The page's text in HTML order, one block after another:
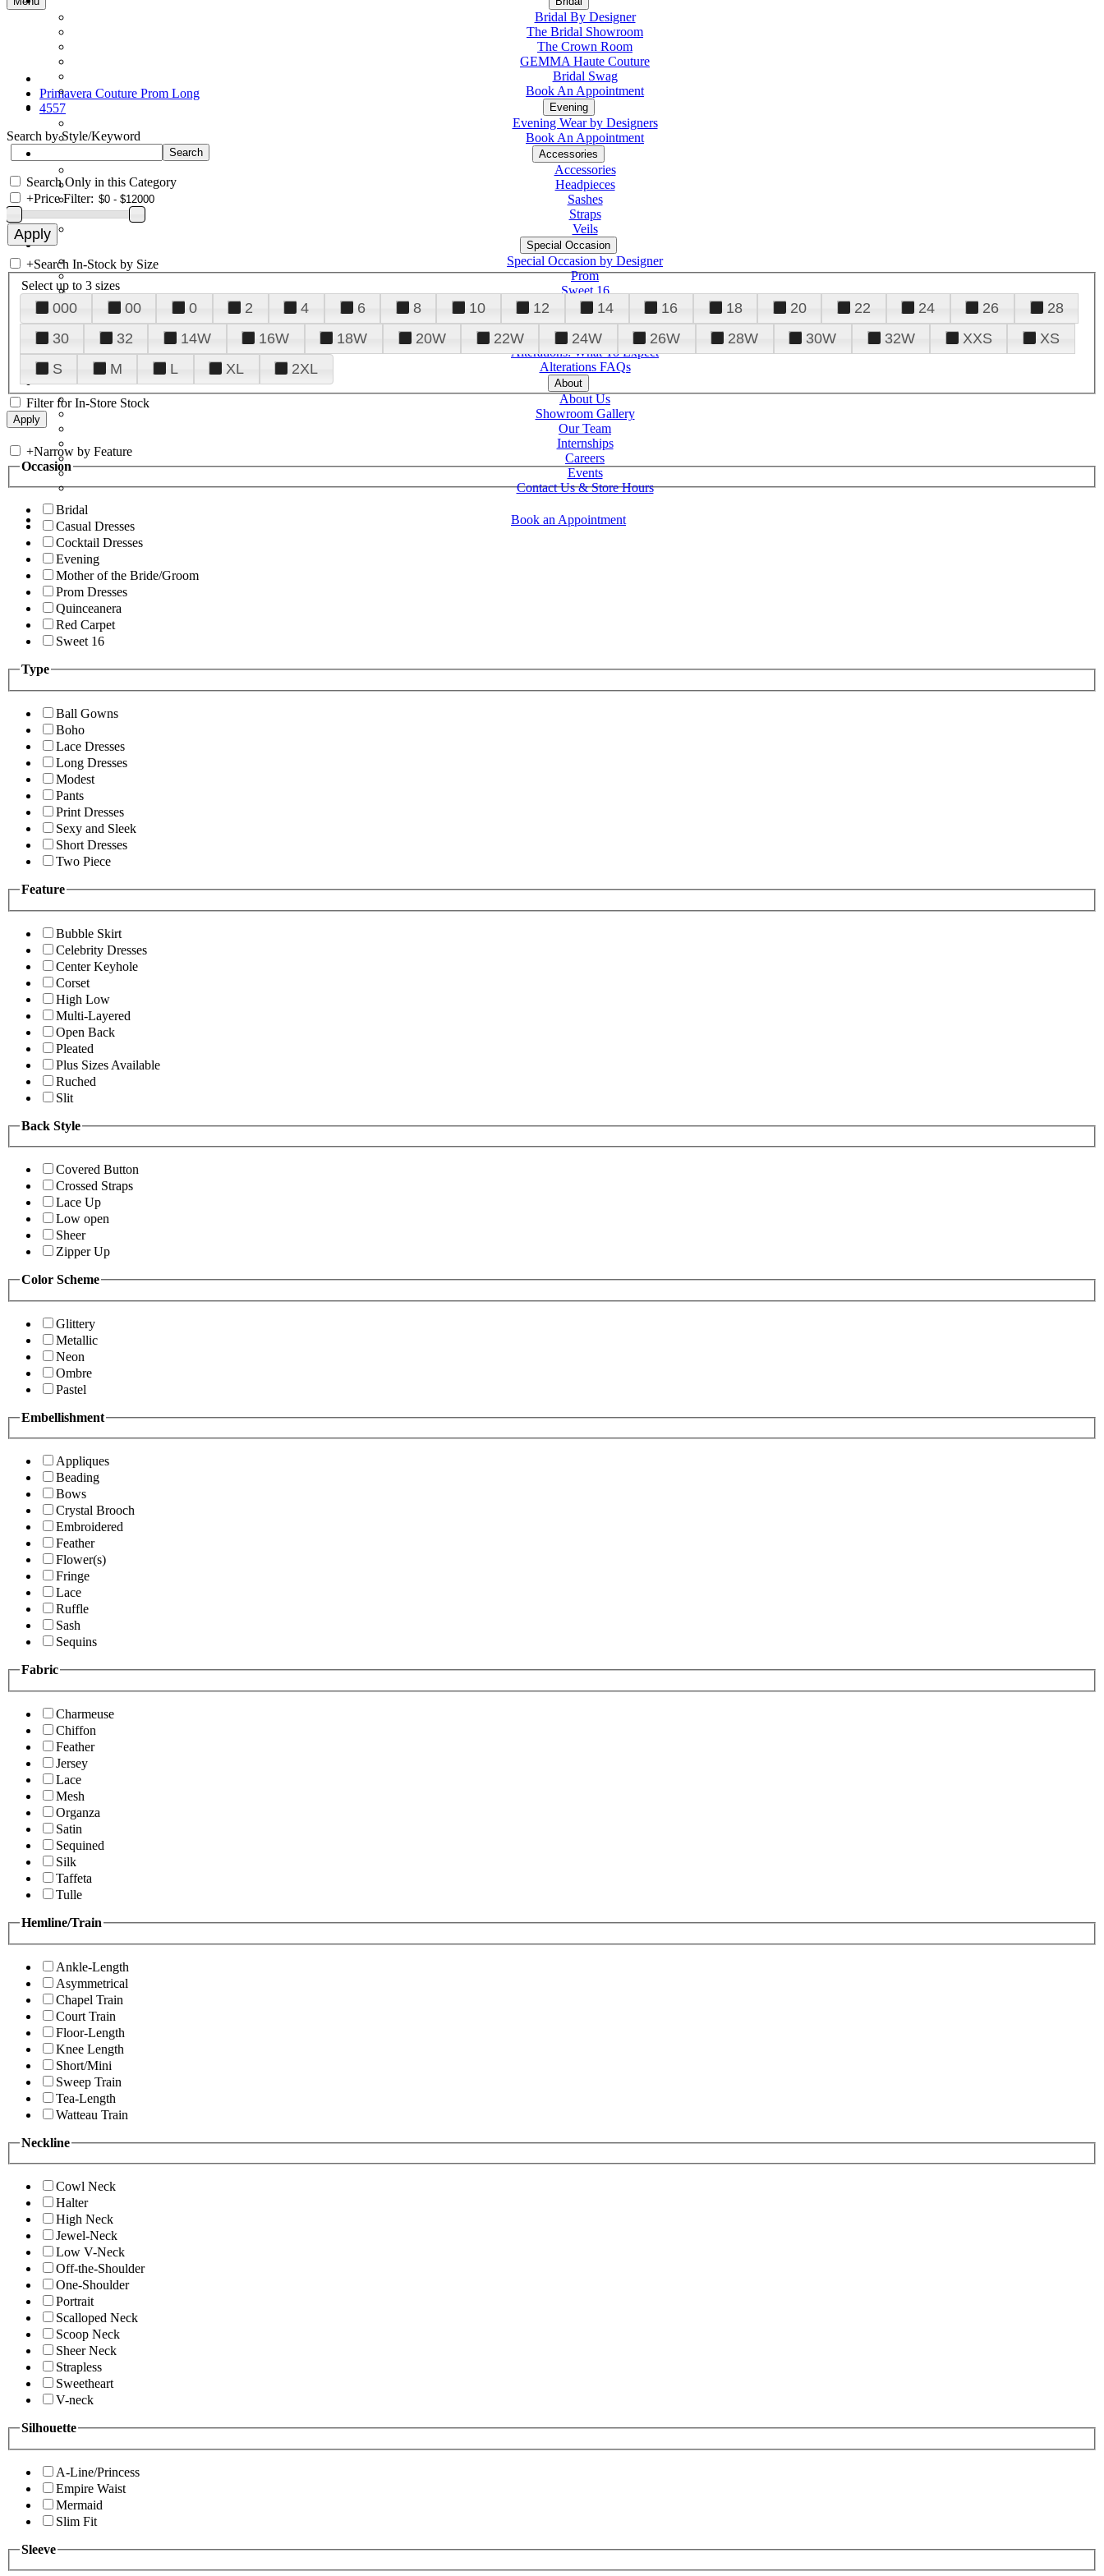
Bridal By Designer
The Bridal Showroom
The Crown Room
GEMMA Haute Couture
Bridal Swag
Book An Appointment
Evening
Evening Wear by Designers
Book An Appointment
Accessories
Accessories
Headpieces
Sashes
Straps
Veils
Special Occasion
Special Occasion by Designer
Prom
Sweet 16
Quinceanera
Tuxedo
Alterations
Alterations: What To Expect
Alterations FAQs
About
About Us
Showroom Gallery
Our Team
Internships
Careers
Events
Contact Us & Store Hours
Book an Appointment
Primavera Couture Prom Long
4557
Search by Style/Keyword
Search Only in this Category
+Price Filter:
+Search In-Stock by Size
Select up to 3 sizes
000 00 0 2 4 6 8 10 12 14 16 18 20 22 24 26
28
30
32 14W 16W 18W 20W 22W 24W 26W 28W 30W 32W XXS
XS
S
M L XL 2XL
Filter for In-Store Stock
+Narrow by Feature
Occasion
Bridal
Casual Dresses
Cocktail Dresses
Evening
Mother of the Bride/Groom
Prom Dresses
Quinceanera
Red Carpet
Sweet 16
Type
Ball Gowns
Boho
Lace Dresses
Long Dresses
Modest
Pants
Print Dresses
Sexy and Sleek
Short Dresses
Two Piece
Feature
Bubble Skirt
Celebrity Dresses
Center Keyhole
Corset
High Low
Multi-Layered
Open Back
Pleated
Plus Sizes Available
Ruched
Slit
Back Style
Covered Button
Crossed Straps
Lace Up
Low open
Sheer
Zipper Up
Color Scheme
Glittery
Metallic
Neon
Ombre
Pastel
Embellishment
Appliques
Beading
Bows
Crystal Brooch
Embroidered
Feather
Flower(s)
Fringe
Lace
Ruffle
Sash
Sequins
Fabric
Charmeuse
Chiffon
Feather
Jersey
Lace
Mesh
Organza
Satin
Sequined
Silk
Taffeta
Tulle
Hemline/Train
Ankle-Length
Asymmetrical
Chapel Train
Court Train
Floor-Length
Knee Length
Short/Mini
Sweep Train
Tea-Length
Watteau Train
Neckline
Cowl Neck
Halter
High Neck
Jewel-Neck
Low V-Neck
Off-the-Shoulder
One-Shoulder
Portrait
Scalloped Neck
Scoop Neck
Sheer Neck
Strapless
Sweetheart
V-neck
Silhouette
A-Line/Princess
Empire Waist
Mermaid
Slim Fit
Sleeve